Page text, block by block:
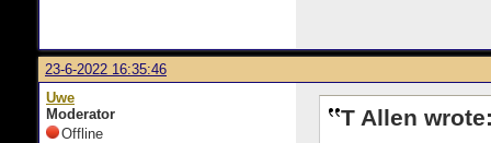
23-6-2022 16:35:46
Uwe
Moderator
Offline
T Allen